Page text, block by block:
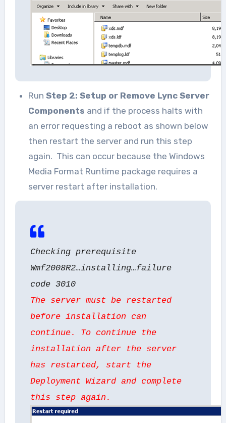
Run Step 2: Setup or Remove Lync Server
Components and if the process halts with
an error requesting a reboot as shown below
then restart the server and run this step
again. This can occur because the Windows
Media Format Runtime package requires a
server restart after installation.
Checking prerequisite
Wmf2008R2…installing…failure
code 3010
The server must be restarted
before installation can
continue. To continue the
installation after the server
has restarted, start the
Deployment Wizard and complete
this step again.